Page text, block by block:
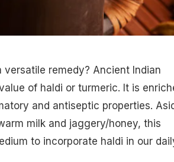
remedy? Ancient Indian
of haldi or turmeric. It is
and antiseptic properties.
milk and jaggery/honey, this
to incorporate haldi in our